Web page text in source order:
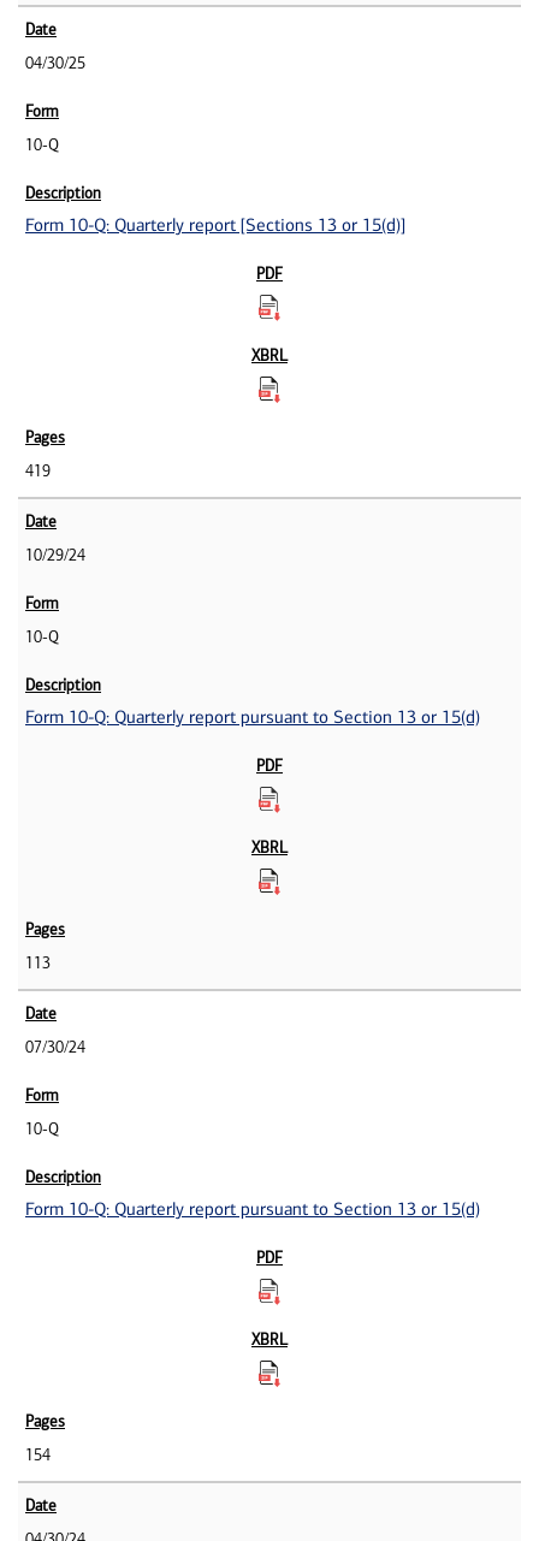
04/30/25
10-Q
Form 10-Q: Quarterly report [Sections 13 or 15(d)]
419
10/29/24
10-Q
Form 10-Q: Quarterly report pursuant to Section 13 or 15(d)
113
07/30/24
10-Q
Form 10-Q: Quarterly report pursuant to Section 13 or 15(d)
154